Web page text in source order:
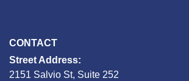
CONTACT
Street Address:
2151 Salvio St, Suite 252